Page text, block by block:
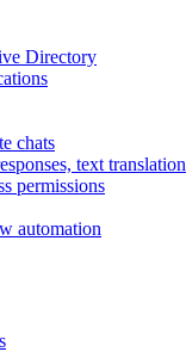
Directory
chats
text translation
permissions
automation